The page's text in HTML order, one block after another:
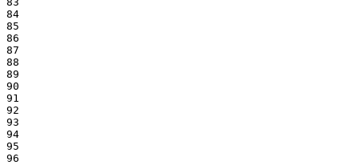
84
85
86
87
88
89
90
91
92
93
94
95
96